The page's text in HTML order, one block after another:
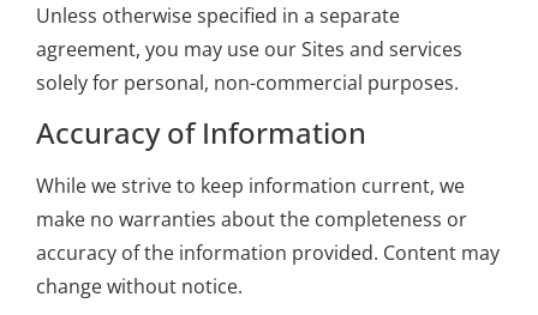
Unless otherwise specified in a separate
agreement, you may use our Sites and services
solely for personal, non-commercial purposes.
Accuracy of Information
While we strive to keep information current, we
make no warranties about the completeness or
accuracy of the information provided. Content may
change without notice.